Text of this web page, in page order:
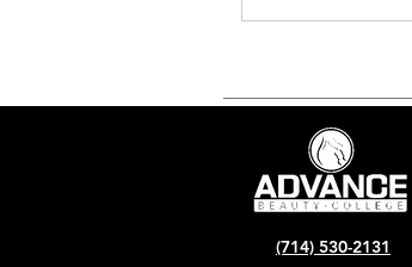
(714) 530-2131